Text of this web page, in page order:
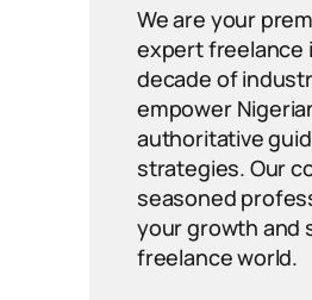
We are your
expert freelance
decade of
empower
authoritative
strategies. Our
seasoned
your growth and
freelance world.